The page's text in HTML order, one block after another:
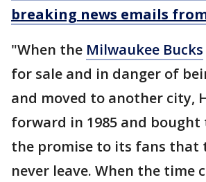
breaking news emails from
"When the Milwaukee Bucks
for sale and in danger of
and moved to another city,
forward in 1985 and
the promise to its fans that
never leave. When the time